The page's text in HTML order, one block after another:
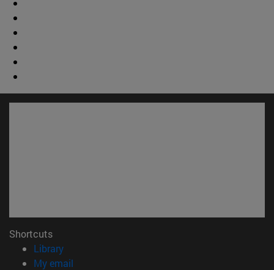
Shortcuts
Library(opens in new window)
My email